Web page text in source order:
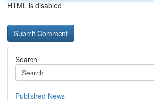
HTML is disabled
Search
Published News